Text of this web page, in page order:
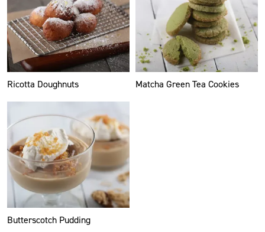
Ricotta Doughnuts Matcha Green Tea Cookies
Butterscotch Pudding